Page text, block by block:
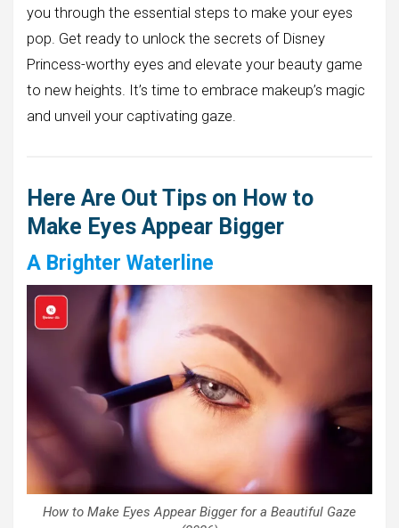
you through the essential steps to make your eyes
pop. Get ready to unlock the secrets of Disney
Princess-worthy eyes and elevate your beauty game
to new heights. It’s time to embrace makeup’s magic
and unveil your captivating gaze.
Here Are Out Tips on How to
Make Eyes Appear Bigger
A Brighter Waterline
How to Make Eyes Appear Bigger for a Beautiful Gaze